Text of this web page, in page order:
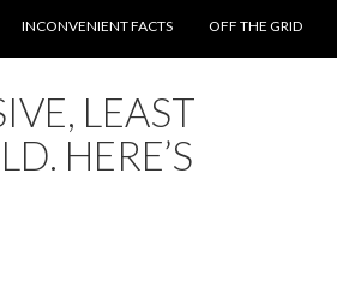
INCONVENIENT FACTS OFF THE GRID
LEAST
HERE’S